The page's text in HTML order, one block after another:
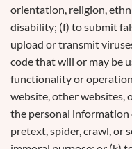
orientation, religion,
disability; (f) to submit
upload or transmit
code that will or may be
functionality or
website, other websites,
the personal information
pretext, spider, crawl, or